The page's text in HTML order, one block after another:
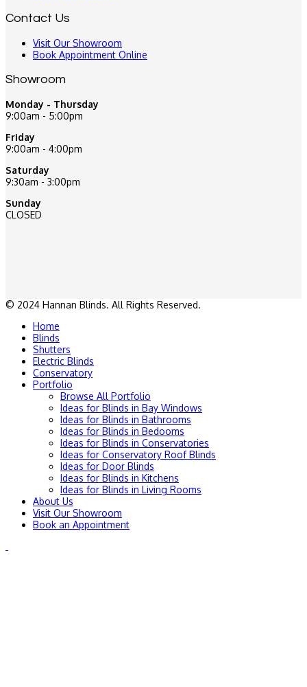
Contact Us
Visit Our Showroom
Book Appointment Online
Showroom
Monday - Thursday
9:00am - 5:00pm
Friday
9:00am - 4:00pm
Saturday
9:30am - 3:00pm
Sunday
CLOSED
© 2024 Hannan Blinds. All Rights Reserved.
Home
Blinds
Shutters
Electric Blinds
Conservatory
Portfolio
Browse All Portfolio
Ideas for Blinds in Bay Windows
Ideas for Blinds in Bathrooms
Ideas for Blinds in Bedooms
Ideas for Blinds in Conservatories
Ideas for Conservatory Roof Blinds
Ideas for Door Blinds
Ideas for Blinds in Kitchens
Ideas for Blinds in Living Rooms
About Us
Visit Our Showroom
Book an Appointment